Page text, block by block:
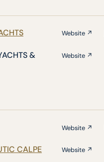
Website ↗
&
Website ↗
Website ↗
CALPE Website ↗